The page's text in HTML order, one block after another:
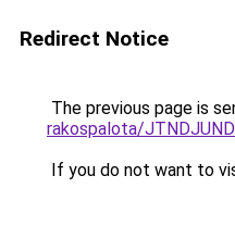
Redirect Notice
The previous page is
rakospalota/
If you do not want to